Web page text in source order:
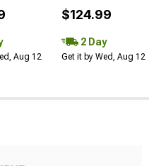
Aug 12
$124.99
2 Day
Get it by Wed, Aug 12